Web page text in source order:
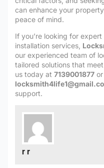
can enhance your
peace of mind.
If you’re looking for
installation services,
our experienced team of
tailored solutions that
us today at 7139001877or
support.
r r